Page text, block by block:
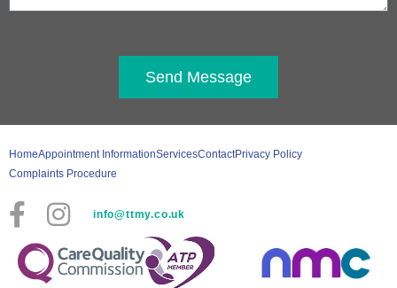
Send Message
HomeAppointment InformationServicesContactPrivacy Policy
Complaints Procedure
info@ttmy.co.uk